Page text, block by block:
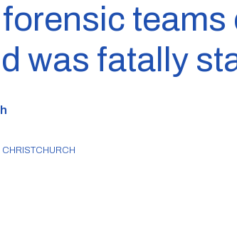
was fatally
CHRISTCHURCH